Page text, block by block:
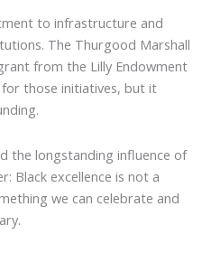
to infrastructure and
The Thurgood Marshall
from the Lilly Endowment
those initiatives, but it
the longstanding influence of
Black excellence is not a
we can celebrate and